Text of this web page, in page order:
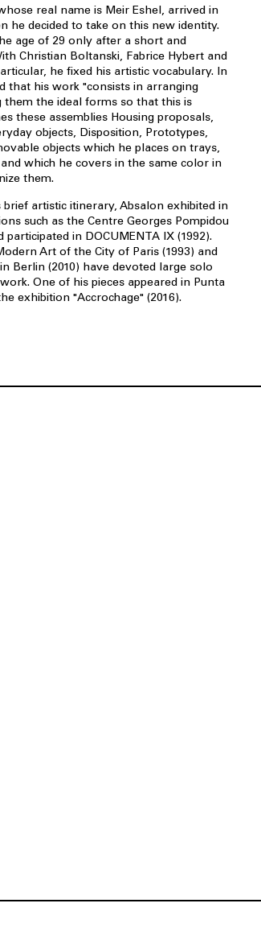
real name is Meir Eshel, arrived in
he decided to take on this new identity.
age of 29 only after a short and
Christian Boltanski, Fabrice Hybert and
he fixed his artistic vocabulary. In
that his work "consists in arranging
them the ideal forms so that this is
these assemblies Housing proposals,
objects, Disposition, Prototypes,
objects which he places on trays,
which he covers in the same color in
them.
brief artistic itinerary, Absalon exhibited in
such as the Centre Georges Pompidou
participated in DOCUMENTA IX (1992).
Art of the City of Paris (1993) and
Berlin (2010) have devoted large solo
One of his pieces appeared in Punta
exhibition "Accrochage" (2016).